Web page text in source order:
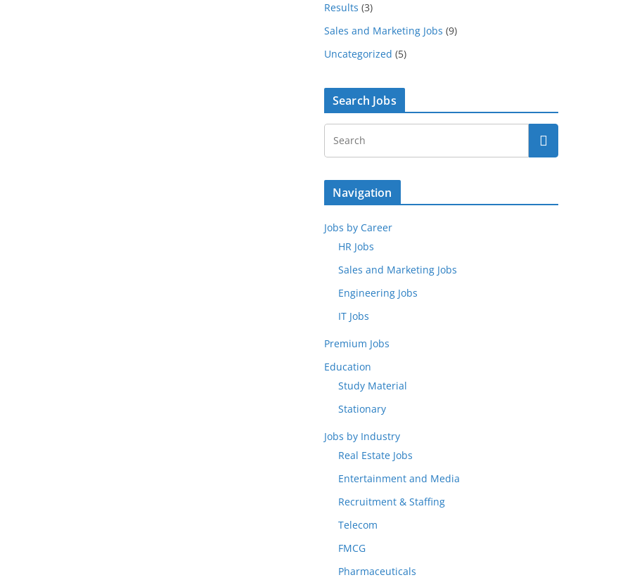
Results (3)
Sales and Marketing Jobs (9)
Uncategorized (5)
Search Jobs
Navigation
Jobs by Career
HR Jobs
Sales and Marketing Jobs
Engineering Jobs
IT Jobs
Premium Jobs
Education
Study Material
Stationary
Jobs by Industry
Real Estate Jobs
Entertainment and Media
Recruitment & Staffing
Telecom
FMCG
Pharmaceuticals